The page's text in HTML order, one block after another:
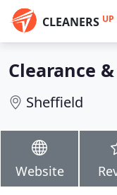
CLEANERS UP
Clearance
Sheffield
Website